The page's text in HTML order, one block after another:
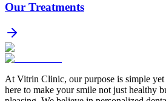
Our Treatments
At Vitrin Clinic, our purpose is simple
here to make your smile not just healthy